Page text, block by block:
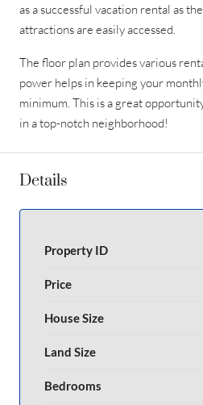
as a successful vacation rental as
attractions are easily accessed.
The floor plan provides various
power helps in keeping your
minimum. This is a great
in a top-notch neighborhood!
Details
Property ID
Price
House Size
Land Size
Bedrooms